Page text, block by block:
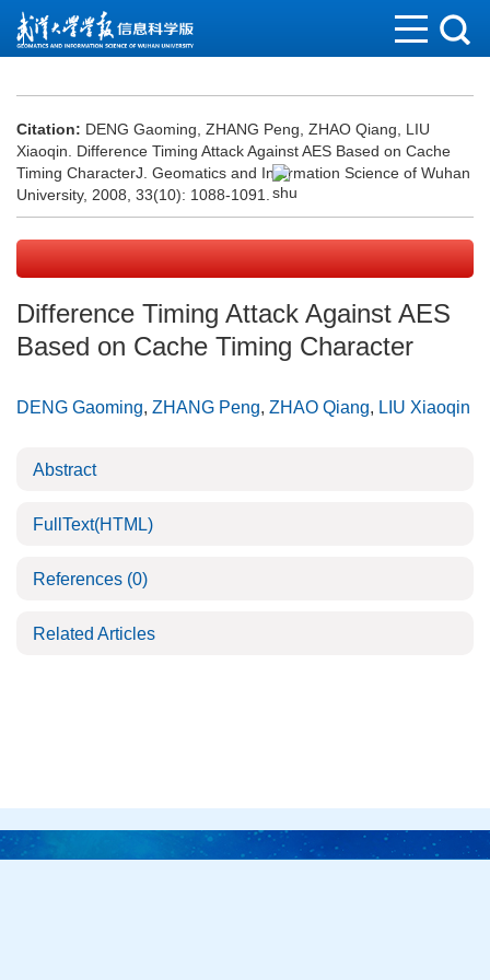
Citation: DENG Gaoming, ZHANG Peng, ZHAO Qiang, LIU
Xiaoqin. Difference Timing Attack Against AES Based on Cache
Timing CharacterJ. Geomatics and Information Science of Wuhan
University, 2008, 33(10): 1088-1091.
Difference Timing Attack Against AES
Based on Cache Timing Character
DENG Gaoming, ZHANG Peng, ZHAO Qiang, LIU Xiaoqin
Abstract
FullText(HTML)
References (0)
Related Articles